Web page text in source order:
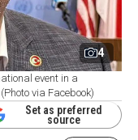
4
event in a
via Facebook)
Set as preferred
source